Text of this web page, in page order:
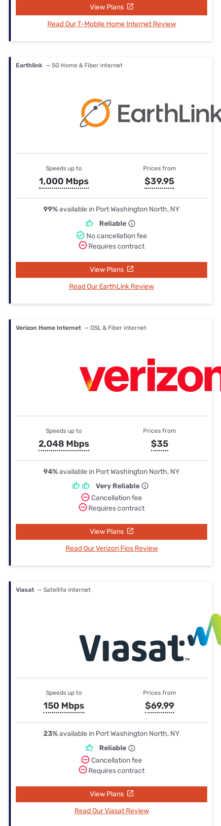
View Plans
Read Our T-Mobile Home Internet Review
Earthlink — 5G Home & Fiber internet
Speeds up to
1,000 Mbps
Prices from
$39.95
99%available in Port Washington North, NY
Reliable
No cancellation fee
Requires contract
View Plans
Read Our EarthLink Review
Verizon Home Internet — DSL & Fiber internet
Speeds up to
2,048 Mbps
Prices from
$35
94%available in Port Washington North, NY
Very Reliable
Cancellation fee
Requires contract
View Plans
Read Our Verizon Fios Review
Viasat — Satellite internet
Speeds up to
150 Mbps
Prices from
$69.99
23%available in Port Washington North, NY
Reliable
Cancellation fee
Requires contract
View Plans
Read Our Viasat Review